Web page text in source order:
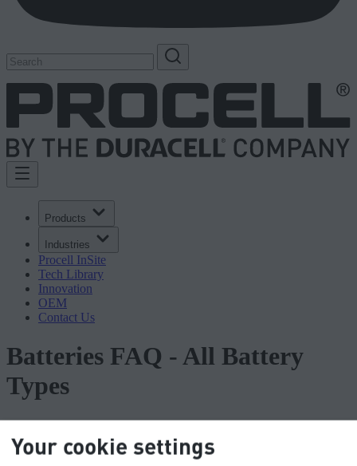
Products
Industries
Procell InSite
Tech Library
Innovation
OEM
Contact Us
Batteries FAQ - All Battery
Types
Browse the topics
Your cookie settings